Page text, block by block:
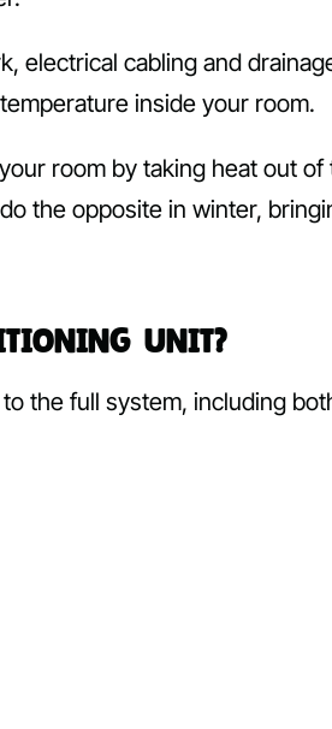
electrical cabling and
inside your room.
room by taking heat out
the opposite in winter,
Unit?
the full system, including